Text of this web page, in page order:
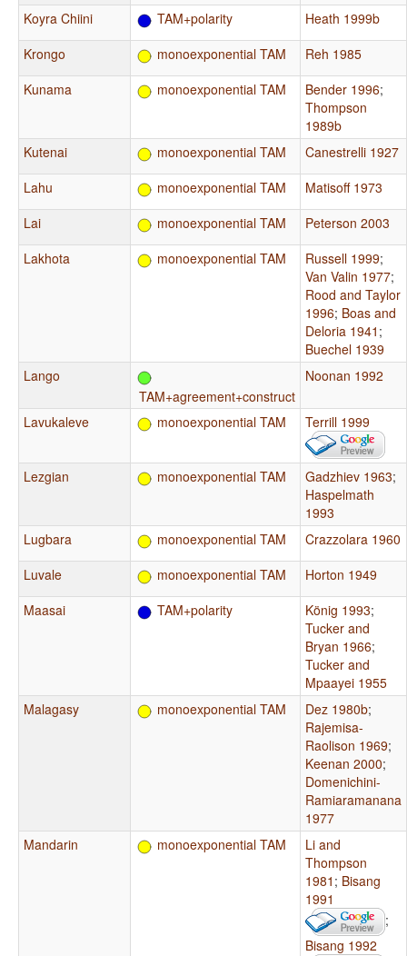
Koyra Chiini
TAM+polarity
Heath 1999b
Krongo
monoexponential TAM
Reh 1985
Kunama
monoexponential TAM Bender 1996;
Thompson
1989b
Kutenai
monoexponential TAM
Canestrelli 1927
Lahu
monoexponential TAM
Matisoff 1973
Lai
monoexponential TAM
Peterson 2003
Lakhota
monoexponential TAM Russell 1999;
Van Valin 1977;
Rood and Taylor
1996; Boas and
Deloria 1941 ;
Buechel 1939
Lango
TAM+agreement+construct
Noonan 1992
Lavukaleve monoexponential TAM Terrill 1999
Lezgian monoexponential TAM Gadzhiev 1963;
Haspelmath
1993
Lugbara
monoexponential TAM
Crazzolara 1960
Luvale
monoexponential TAM
Horton 1949
Maasai
TAM+polarity König 1993;
Tucker and
Bryan 1966;
Tucker and
Mpaayei 1955
Malagasy
monoexponential TAM Dez 1980b;
Rajemisa-
Raolison 1969;
Keenan 2000;
Domenichini-
Ramiaramanana
1977
Mandarin
monoexponential TAM
Li and
Thompson
1981 ; Bisang
1991
;
Bisang 1992